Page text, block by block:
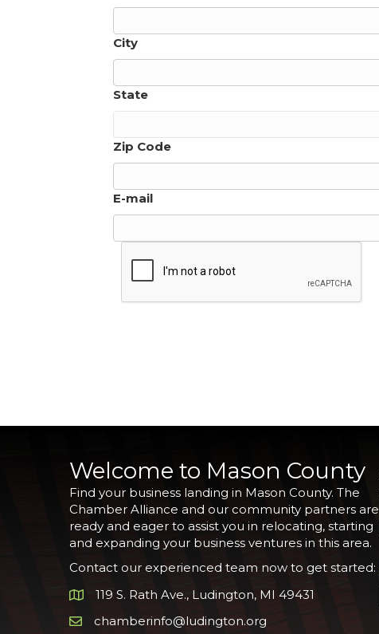
City
State
Zip Code
E-mail
Welcome to Mason County
Find your business landing in Mason County. The
Chamber Alliance and our community partners are
ready and eager to assist you in relocating, starting
and expanding your business ventures in this area.
Contact our experienced team now to get started:
Google Map
119 S. Rath Ave., Ludington, MI 49431
Email icon and link
chamberinfo@ludington.org